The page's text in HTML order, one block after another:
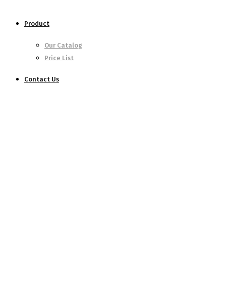
Product
Our Catalog
Price List
Contact Us